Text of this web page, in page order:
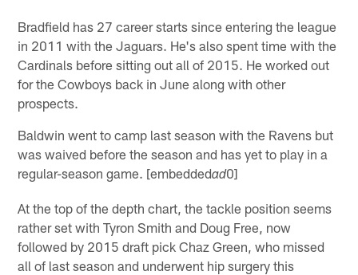
Bradfield has 27 career starts since entering the league
in 2011 with the Jaguars. He's also spent time with the
Cardinals before sitting out all of 2015. He worked out
for the Cowboys back in June along with other
prospects.
Baldwin went to camp last season with the Ravens but
was waived before the season and has yet to play in a
regular-season game. [embeddedad0]
At the top of the depth chart, the tackle position seems
rather set with Tyron Smith and Doug Free, now
followed by 2015 draft pick Chaz Green, who missed
all of last season and underwent hip surgery this